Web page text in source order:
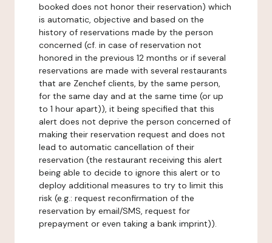
booked does not honor their reservation) which
is automatic, objective and based on the
history of reservations made by the person
concerned (cf. in case of reservation not
honored in the previous 12 months or if several
reservations are made with several restaurants
that are Zenchef clients, by the same person,
for the same day and at the same time (or up
to 1 hour apart)), it being specified that this
alert does not deprive the person concerned of
making their reservation request and does not
lead to automatic cancellation of their
reservation (the restaurant receiving this alert
being able to decide to ignore this alert or to
deploy additional measures to try to limit this
risk (e.g.: request reconfirmation of the
reservation by email/SMS, request for
prepayment or even taking a bank imprint)).